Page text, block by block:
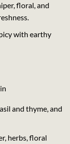
floral, and
with earthy
and thyme, and
herbs, floral